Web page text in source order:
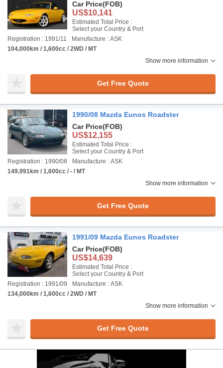
Car Price(FOB)
US$10,141
Estimated Total Price :
Select your Country & Port
Registration : 1991/11
Manufacture : ASK
104,000km / 1,600cc / 2WD / MT
Show more information
Get Free Quote
1990/08 Mazda Eunos Roadster
Car Price(FOB)
US$12,155
Estimated Total Price :
Select your Country & Port
Registration : 1990/08
Manufacture : ASK
149,991km / 1,600cc / - / MT
Show more information
Get Free Quote
1991/09 Mazda Eunos Roadster
Car Price(FOB)
US$14,639
Estimated Total Price :
Select your Country & Port
Registration : 1991/09
Manufacture : ASK
134,000km / 1,600cc / 2WD / MT
Show more information
Get Free Quote